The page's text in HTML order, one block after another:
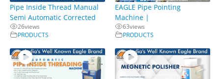
Pipe Inside Thread Manual
Semi Automatic Corrected
26views
PRODUCTS
EAGLE Pipe Pointing
Machine |
63views
PRODUCTS